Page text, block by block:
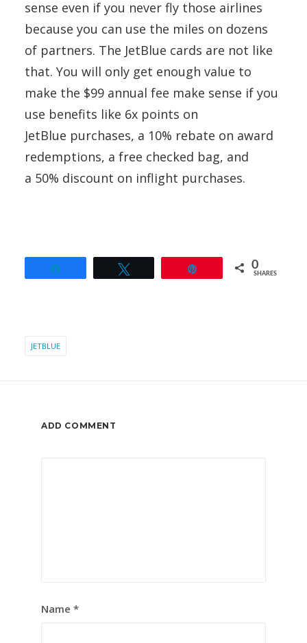
sense even if you never fly those airlines
because you can use the miles on dozens
of partners. The JetBlue cards are not like
that. You will only get enough value to
make the $99 annual fee make sense if you
use benefits like 6x points on
JetBlue purchases, a 10% rebate on award
redemptions, a free checked bag, and
a 50% discount on inflight purchases.
0
SHARES
JETBLUE
ADD COMMENT
Name *